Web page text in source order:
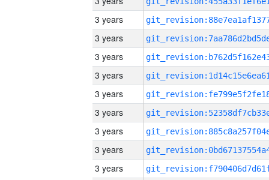
3 years
3 years
3 years
3 years
3 years
3 years
3 years
3 years
3 years